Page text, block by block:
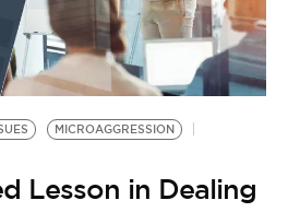
MICROAGGRESSION
Lesson in Dealing